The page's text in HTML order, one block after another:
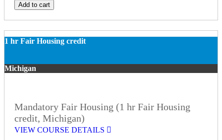
Add to cart
1 hr Fair Housing credit
Michigan
Mandatory Fair Housing (1 hr Fair Housing
credit, Michigan)
VIEW COURSE DETAILS